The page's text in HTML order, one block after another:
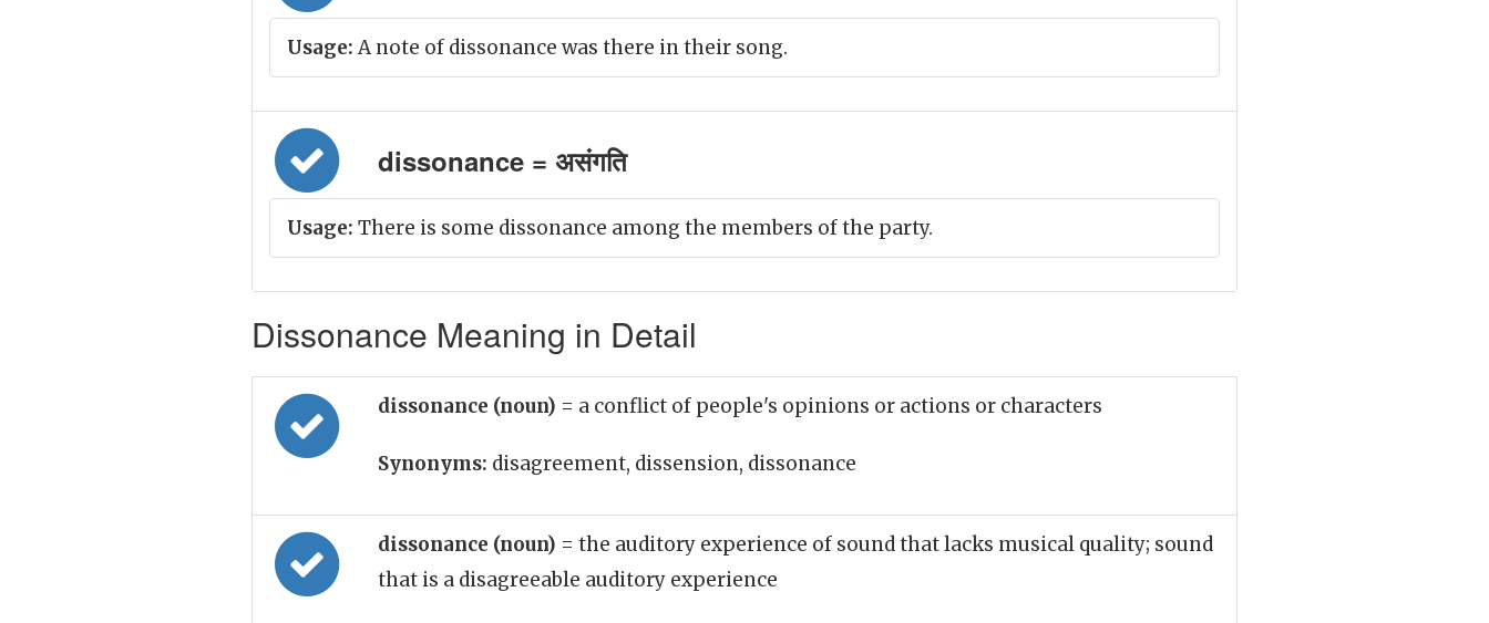
Usage: A note of dissonance was there in their song.
dissonance = असंगति
Usage: There is some dissonance among the members of the party.
Dissonance Meaning in Detail
dissonance (noun) = a conflict of people's opinions or actions or characters
Synonyms: disagreement, dissension, dissonance
dissonance (noun) = the auditory experience of sound that lacks musical quality; sound
that is a disagreeable auditory experience